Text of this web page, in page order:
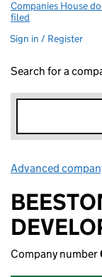
Companies House
filed
Sign in / Register
Search for a
Advanced
Company number